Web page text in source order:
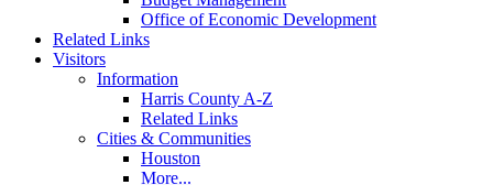
Office of Economic Development
Related Links
Visitors
Information
Harris County A-Z
Related Links
Cities & Communities
Houston
More...